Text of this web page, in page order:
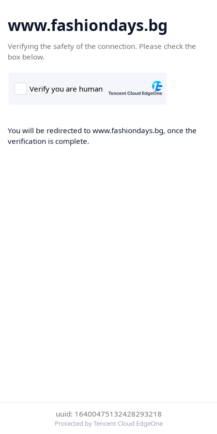
www.fashiondays.bg
Verifying the safety of the connection. Please check the
box below.
You will be redirected to www.fashiondays.bg, once the
verification is complete.
uuid: 16400475132428293218
Protected by Tencent Cloud EdgeOne